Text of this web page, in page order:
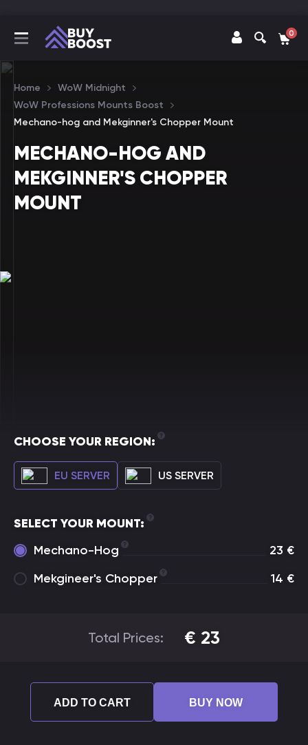
0
Home
WoW Midnight
WoW Professions Mounts Boost
Mechano-hog and Mekginner's Chopper Mount
MECHANO-HOG AND
MEKGINNER'S CHOPPER
MOUNT
CHOOSE YOUR REGION:
EU SERVER US SERVER
SELECT YOUR MOUNT:
Mechano-Hog
23 €
Mekgineer's Chopper
14 €
Total Prices: € 23
ADD TO CART BUY NOW